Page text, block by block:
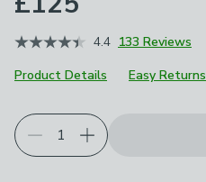
4.4 133 Reviews
Product Details
Easy Returns
Choose your product options